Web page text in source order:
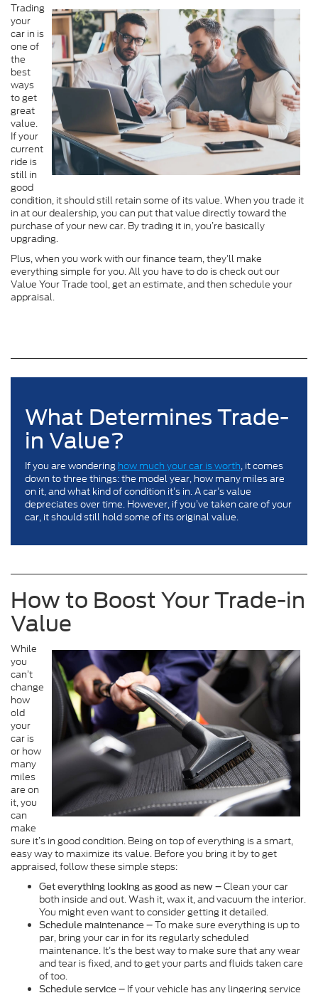
Trading
your
car in is
one of
the
best
ways
to get
great
value.
If your
current
ride is
still in
good
condition, it should still retain some of its value. When you trade it
in at our dealership, you can put that value directly toward the
purchase of your new car. By trading it in, you’re basically
upgrading.
Plus, when you work with our finance team, they’ll make
everything simple for you. All you have to do is check out our
Value Your Trade tool, get an estimate, and then schedule your
appraisal.
What Determines Trade-
in Value?
If you are wondering how much your car is worth, it comes
down to three things: the model year, how many miles are
on it, and what kind of condition it’s in. A car’s value
depreciates over time. However, if you’ve taken care of your
car, it should still hold some of its original value.
How to Boost Your Trade-in
Value
While
you
can’t
change
how
old
your
car is
or how
many
miles
are on
it, you
can
make
sure it’s in good condition. Being on top of everything is a smart,
easy way to maximize its value. Before you bring it by to get
appraised, follow these simple steps:
Get everything looking as good as new – Clean your car
both inside and out. Wash it, wax it, and vacuum the interior.
You might even want to consider getting it detailed.
Schedule maintenance – To make sure everything is up to
par, bring your car in for its regularly scheduled
maintenance. It’s the best way to make sure that any wear
and tear is fixed, and to get your parts and fluids taken care
of too.
Schedule service – If your vehicle has any lingering service